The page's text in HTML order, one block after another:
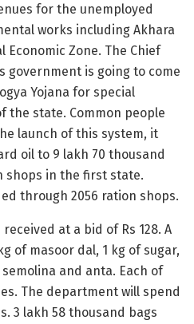
for the unemployed
works including Akhara
Economic Zone. The Chief
government is going to come
Yojana for special
state. Common people
launch of this system, it
oil to 9 lakh 70 thousand
shops in the first state.
through 2056 ration shops.
at a bid of Rs 128. A
of masoor dal, 1 kg of sugar,
and anta. Each of
The department will spend
3 lakh 58 thousand bags